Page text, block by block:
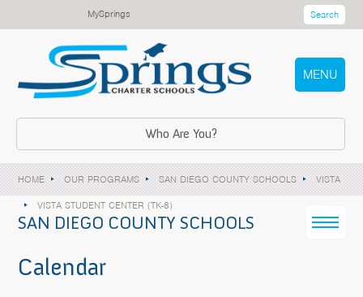
MySprings Search
MENU
Who Are You?
HOME OUR PROGRAMS SAN DIEGO COUNTY SCHOOLS
VISTA
VISTA STUDENT CENTER (TK-8)
SAN DIEGO COUNTY SCHOOLS
Calendar